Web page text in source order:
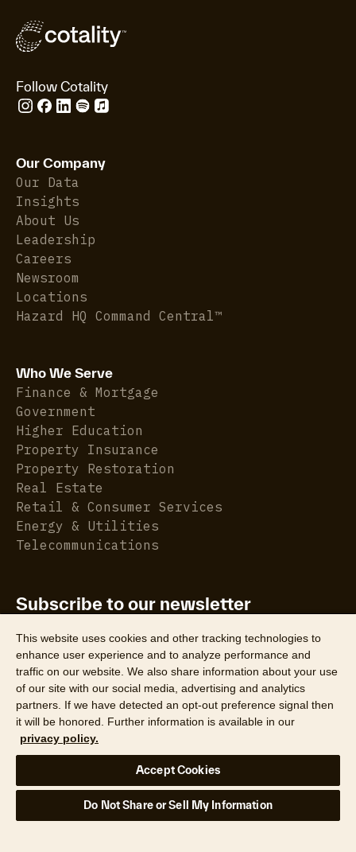
Follow Cotality
Our Company
Our Data
Insights
About Us
Leadership
Careers
Newsroom
Locations
Hazard HQ Command Central™
Who We Serve
Finance & Mortgage
Government
Higher Education
Property Insurance
Property Restoration
Real Estate
Retail & Consumer Services
Energy & Utilities
Telecommunications
Subscribe to our newsletter
Get the latest property data insights, reports, and
more.
©2026 CoreLogic, Inc. All Rights Reserved
Texas Data Broker Notice
This website uses cookies and other tracking technologies to
enhance user experience and to analyze performance and
traffic on our website. We also share information about your use
of our site with our social media, advertising and analytics
partners. If we have detected an opt-out preference signal then
it will be honored. Further information is available in our
privacy policy.
Accept Cookies
Do Not Share or Sell My Information